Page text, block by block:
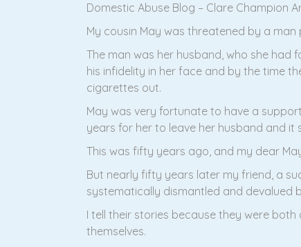
Domestic Abuse Blog – Clare Champion
My cousin May was threatened by a
The man was her husband, who she
his infidelity in her face and by the time
cigarettes out.
May was very fortunate to have a
years for her to leave her husband and
This was fifty years ago, and my dear
But nearly fifty years later my friend, a
systematically dismantled and devalued
I tell their stories because they were
themselves.